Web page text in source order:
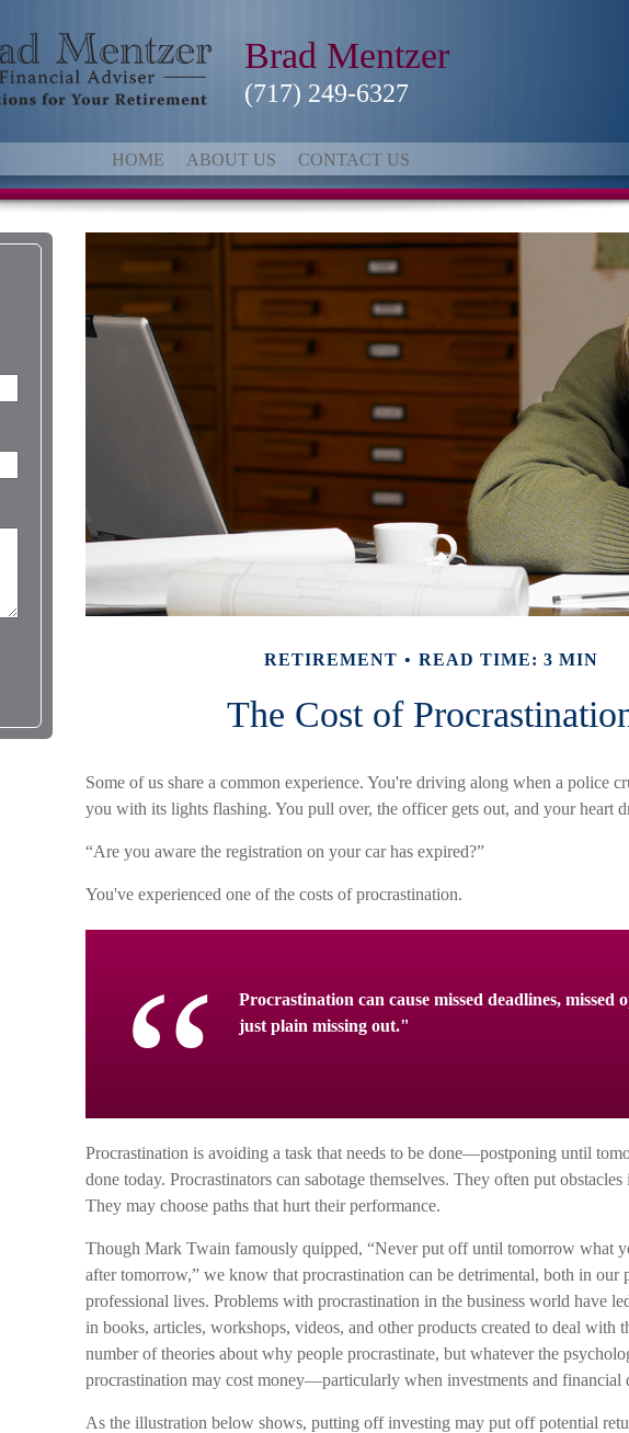
Brad Mentzer
(717) 249-6327
HOME ABOUT US CONTACT US
RETIREMENT READ TIME: 3 MIN
The Cost of
Some of us share a common experience. You're driving along when a police
you with its lights flashing. You pull over, the officer gets out, and your heart
“Are you aware the registration on your car has expired?”
You've experienced one of the costs of procrastination.
Procrastination can cause missed deadlines, missed
just plain missing out."
Procrastination is avoiding a task that needs to be done—postponing until
done today. Procrastinators can sabotage themselves. They often put
They may choose paths that hurt their performance.
Though Mark Twain famously quipped, “Never put off until tomorrow what
after tomorrow,” we know that procrastination can be detrimental, both in our
professional lives. Problems with procrastination in the business world have
in books, articles, workshops, videos, and other products created to deal with
number of theories about why people procrastinate, but whatever the
procrastination may cost money—particularly when investments and financial
As the illustration below shows, putting off investing may put off potential